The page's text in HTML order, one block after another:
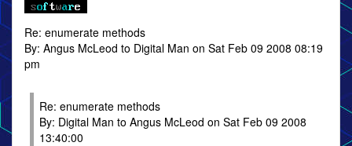
Re: enumerate methods
By: Angus McLeod to Digital Man on Sat Feb 09 2008 08:19
pm
Re: enumerate methods
By: Digital Man to Angus McLeod on Sat Feb 09 2008
13:40:00